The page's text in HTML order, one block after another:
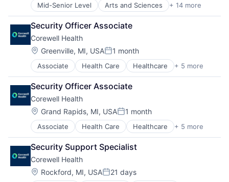
Mid-Senior Level Arts and Sciences + 14 more
Business
Consulting
Education
Education and Human Services
Engineering Technology
Extended and International Operations
Health Professions
Higher Education
Kendall College of Art and Design
Michigan College of Optometry
Pharmacy
Professional Services
Retention and Student Success
Universities
Security Officer Associate
Corewell Health
Location:
Greenville, MI, USAPosted:
1 month
Associate Health Care Healthcare + 5 more
Hospital
Hospitals and Health Care
Medical
Other Healthcare Services
Practice Management (Healthcare)
Security Officer Associate
Corewell Health
Location:
Grand Rapids, MI, USAPosted:
1 month
Associate Health Care Healthcare + 5 more
Hospital
Hospitals and Health Care
Medical
Other Healthcare Services
Practice Management (Healthcare)
Security Support Specialist
Corewell Health
Location:
Rockford, MI, USAPosted:
21 days